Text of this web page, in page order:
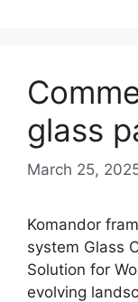
glass
March 25,
Komandor
system Glass
Solution for
evolving